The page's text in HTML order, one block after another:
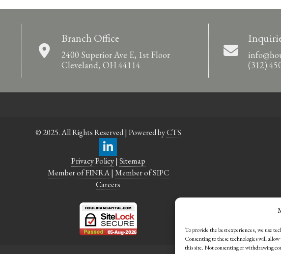
To provide the best experiences, we use
Consenting to these technologies will
this site. Not consenting or withdrawing
Branch Office
2400 Superior Ave E, 1st Floor
Cleveland, OH 44114
(312)
© 2025. All Rights Reserved | Powered byCTS
Privacy Policy| Sitemap
Member of FINRA| Member of SIPC
Careers